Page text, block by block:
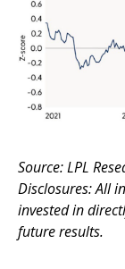
Source: LPL
Disclosures: All
invested in
future results.